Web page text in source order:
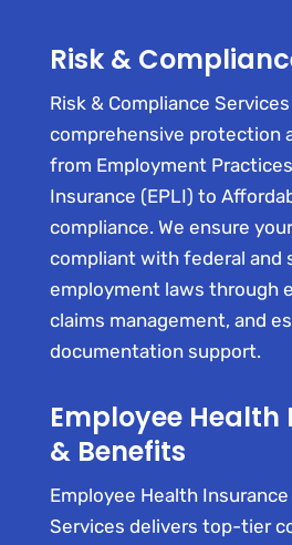
Risk &
Risk & Compliance
comprehensive protection
from Employment
Insurance (EPLI) to
compliance. We ensure
compliant with federal and
employment laws through
claims management, and
documentation support.
Employee Health
& Benefits
Employee Health
Services delivers top-tier